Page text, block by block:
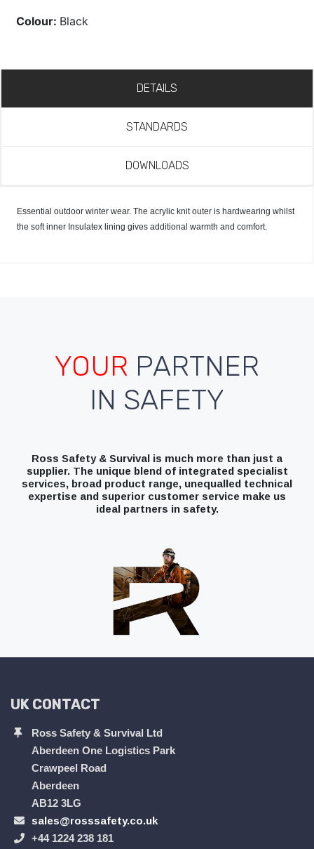
Colour: Black
DETAILS
STANDARDS
DOWNLOADS
Essential outdoor winter wear. The acrylic knit outer is hardwearing whilst
the soft inner Insulatex lining gives additional warmth and comfort.
YOUR PARTNER
IN SAFETY
Ross Safety & Survival is much more than just a
supplier. The unique blend of integrated specialist
services, broad product range, unequalled technical
expertise and superior customer service make us
ideal partners in safety.
UK CONTACT
Ross Safety & Survival Ltd
Aberdeen One Logistics Park
Crawpeel Road
Aberdeen
AB12 3LG
sales@rosssafety.co.uk
+44 1224 238 181